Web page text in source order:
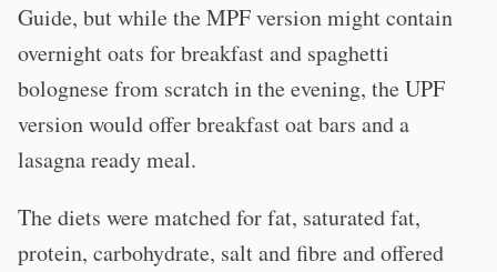
Guide, but while the MPF version might contain
overnight oats for breakfast and spaghetti
bolognese from scratch in the evening, the UPF
version would offer breakfast oat bars and a
lasagna ready meal.
The diets were matched for fat, saturated fat,
protein, carbohydrate, salt and fibre and offered